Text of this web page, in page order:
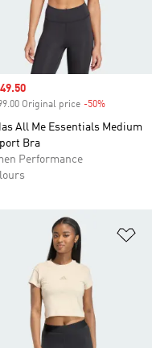
price
Original price -50%
All Me Essentials Medium
Bra
Performance